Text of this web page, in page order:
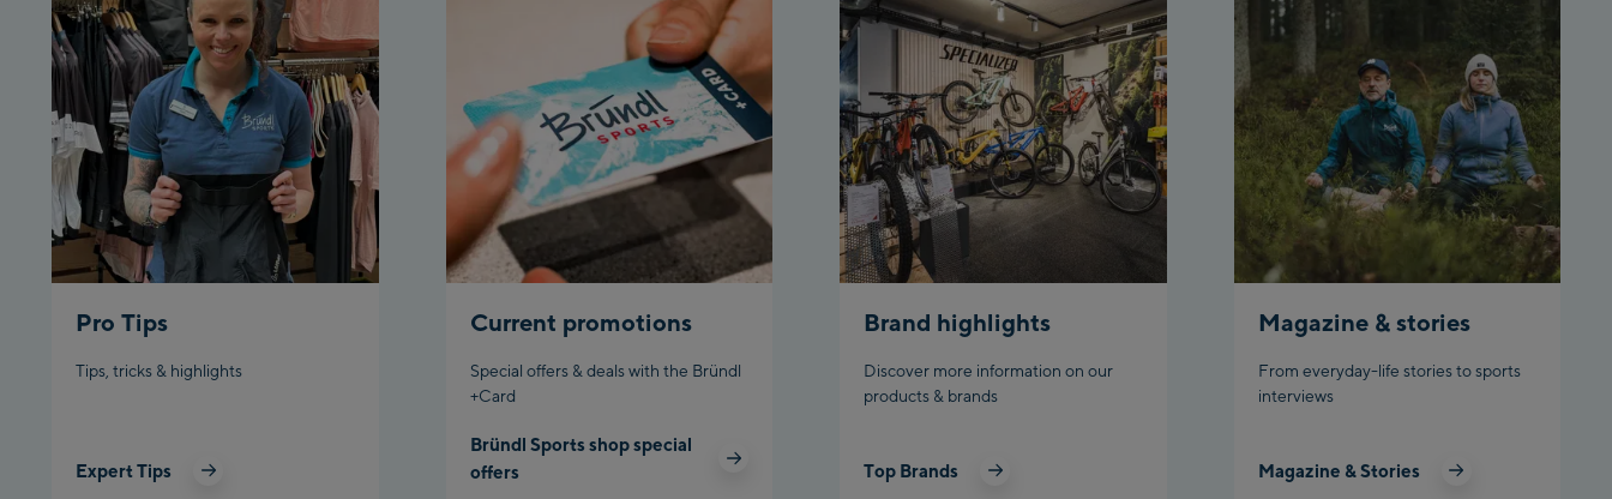
station
Fuegen:
Spieljochbahn Talstation
/Valley station
Spieljochbahn Bergstation /
Top station
Ischgl:
Ischgl Zentrum
Ischgl Outlet
Pardatschgratbahn
Schladming:
Pro Tips
Tips, tricks & highlights
Expert Tips
Current promotions
Special offers & deals with the Bründl
+Card
Bründl Sports shop special
offers
Brand highlights
Discover more information on our
products & brands
Top Brands
Magazine & stories
From everyday-life stories to sports
interviews
Magazine & Stories